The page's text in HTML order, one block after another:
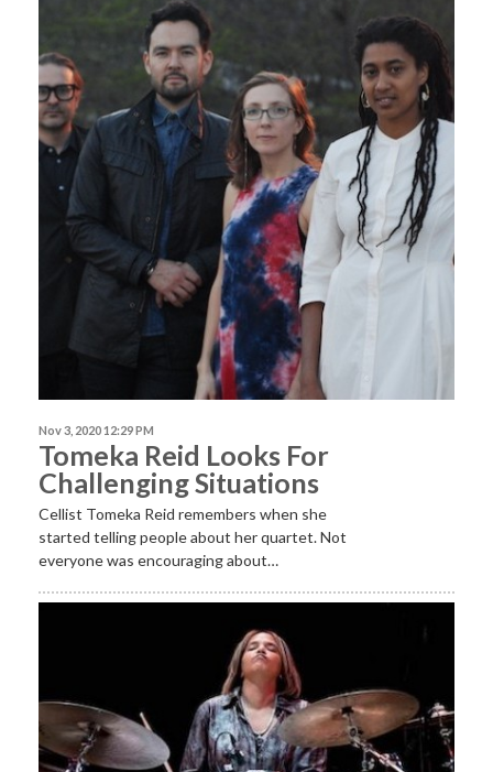
Nov 3, 2020 12:29 PM
Tomeka Reid Looks For
Challenging Situations
​Cellist Tomeka Reid remembers when she
started telling people about her quartet. Not
everyone was encouraging about…